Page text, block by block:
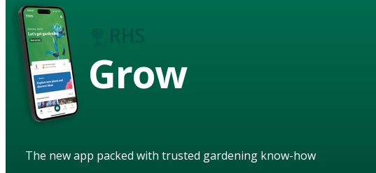
Grow
The new app packed with trusted gardening know-how